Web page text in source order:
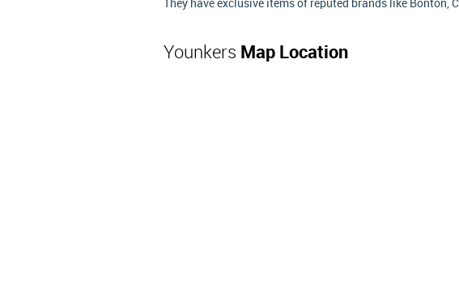
They have exclusive items of reputed brands like Bonton,
Younkers Map Location